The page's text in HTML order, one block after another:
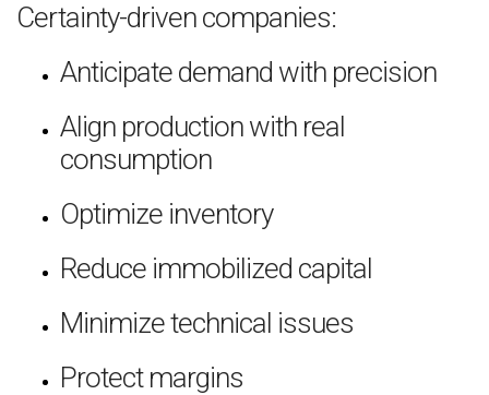
Certainty-driven companies:
Anticipate demand with precision
Align production with real
consumption
Optimize inventory
Reduce immobilized capital
Minimize technical issues
Protect margins